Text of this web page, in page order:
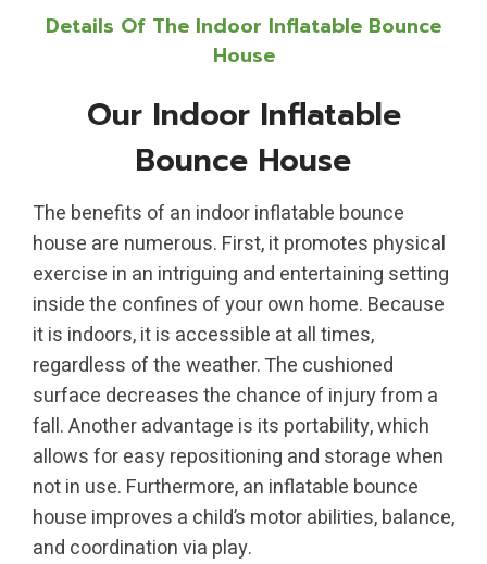
Details Of The Indoor Inflatable Bounce
House
Our Indoor Inflatable
Bounce House
The benefits of an indoor inflatable bounce
house are numerous. First, it promotes physical
exercise in an intriguing and entertaining setting
inside the confines of your own home. Because
it is indoors, it is accessible at all times,
regardless of the weather. The cushioned
surface decreases the chance of injury from a
fall. Another advantage is its portability, which
allows for easy repositioning and storage when
not in use. Furthermore, an inflatable bounce
house improves a child’s motor abilities, balance,
and coordination via play.